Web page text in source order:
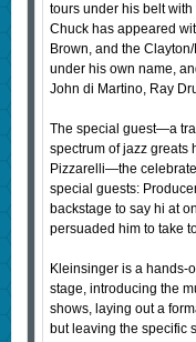
tours under his belt
Chuck has appeared
Brown, and the
under his own name,
John di Martino, Ray
The special guest—a
spectrum of jazz greats
Pizzarelli—the
special guests:
backstage to say hi at
persuaded him to take
Kleinsinger is a hands-
stage, introducing the
shows, laying out a
but leaving the specific